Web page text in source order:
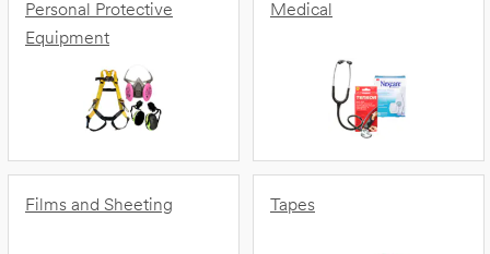
Personal Protective
Equipment
Medical
Films and Sheeting Tapes